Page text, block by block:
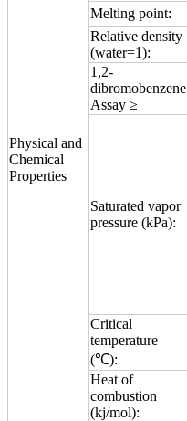
Physical and
Chemical
Properties
Melting point:
Relative density
(water=1):
1,2-
dibromobenzene
Assay ≥
Saturated vapor
pressure (kPa):
Critical
temperature
(℃):
Heat of
combustion
(kj/mol):